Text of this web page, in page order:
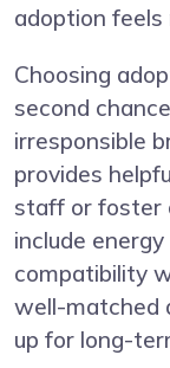
adoption
Choosing
second
irresponsible
provides
staff or foster
include
compatibility
well-matched
up for long-